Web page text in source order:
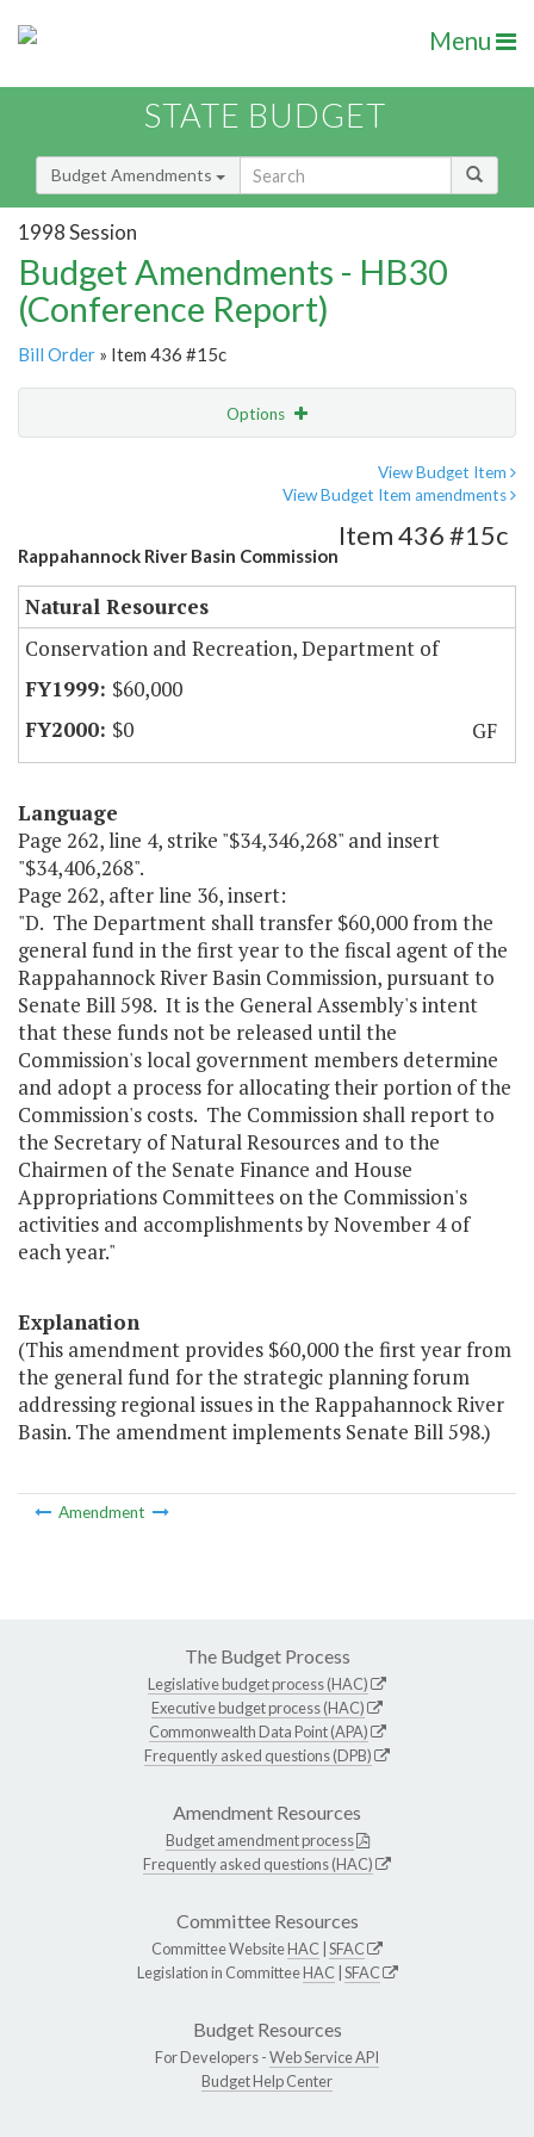
Menu
STATE BUDGET
Budget Amendments
1998 Session
Budget Amendments - HB30
(Conference Report)
Bill Order » Item 436 #15c
Options
View Budget Item
View Budget Item amendments
Rappahannock River Basin Commission
Item 436 #15c
Natural Resources
Conservation and Recreation, Department of
$60,000
$0
GF
Language
Page 262, line 4, strike "$34,346,268" and insert
"$34,406,268".
Page 262, after line 36, insert:
"D. The Department shall transfer $60,000 from the
general fund in the first year to the fiscal agent of the
Rappahannock River Basin Commission, pursuant to
Senate Bill 598. It is the General Assembly's intent
that these funds not be released until the
Commission's local government members determine
and adopt a process for allocating their portion of the
Commission's costs. The Commission shall report to
the Secretary of Natural Resources and to the
Chairmen of the Senate Finance and House
Appropriations Committees on the Commission's
activities and accomplishments by November 4 of
each year."
Explanation
(This amendment provides $60,000 the first year from
the general fund for the strategic planning forum
addressing regional issues in the Rappahannock River
Basin. The amendment implements Senate Bill 598.)
Amendment
The Budget Process
Legislative budget process (HAC)
Executive budget process (HAC)
Commonwealth Data Point (APA)
Frequently asked questions (DPB)
Amendment Resources
Budget amendment process
Frequently asked questions (HAC)
Committee Resources
Committee WebsiteHAC SFAC
Legislation in CommitteeHAC SFAC
Budget Resources
For Developers -Web Service API
Budget Help Center